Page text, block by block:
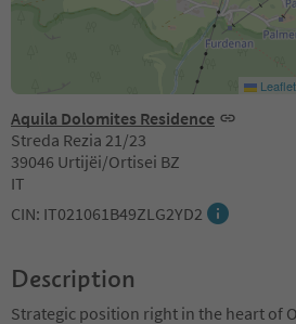
Aquila Dolomites Residence
Streda Rezia 21/23
39046 Urtijëi/Ortisei BZ
IT
CIN: IT021061B49ZLG2YD2
Leaflet
Description
Strategic position right in the heart of